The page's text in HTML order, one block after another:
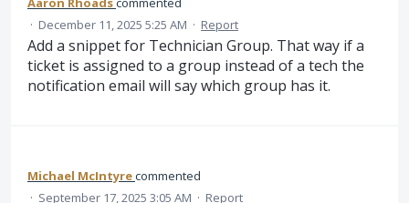
· December 11, 2025 5:25 AM · Report
Add a snippet for Technician Group. That way if a
ticket is assigned to a group instead of a tech the
notification email will say which group has it.
Michael McIntyrecommented
· September 17, 2025 3:05 AM · Report